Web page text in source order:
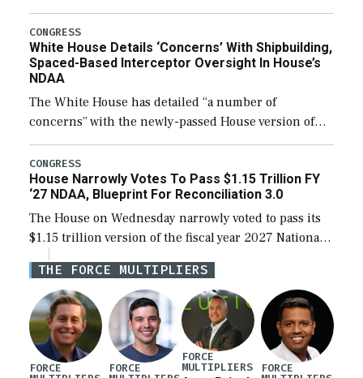
expanding to a greater number than currently, but
their availability for operational […]
CONGRESS
White House Details ‘Concerns’ With Shipbuilding,
Spaced-Based Interceptor Oversight In House’s
NDAA
The White House has detailed “a number of
concerns” with the newly-passed House version of
the next defense policy bill, to include the
legislation’s limits on procuring Navy ships built […]
CONGRESS
House Narrowly Votes To Pass $1.15 Trillion FY
‘27 NDAA, Blueprint For Reconciliation 3.0
The House on Wednesday narrowly voted to pass its
$1.15 trillion version of the fiscal year 2027 National
Defense Authorization Act (NDAA) and a blueprint
for a third reconciliation bill […]
THE FORCE MULTIPLIERS
FORCE FORCE
FORCE
MULTIPLIERS FORCE